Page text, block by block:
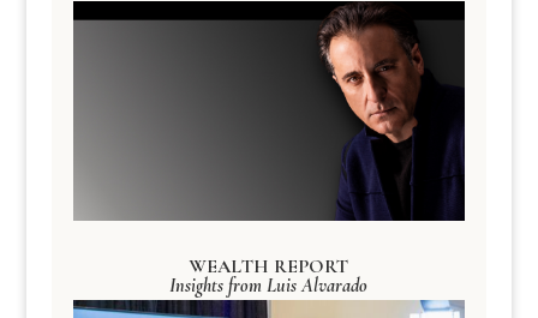
WEALTH REPORT
Insights from Luis Alvarado